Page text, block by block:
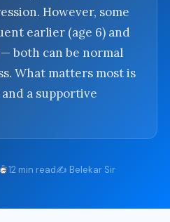
However, some
earlier (age 6) and
both can be normal
What matters most is
a supportive
12 min read✍️ Belekar Sir